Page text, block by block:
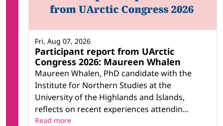
Participant report from UArctic
Congress 2026: Maureen Whalen
Maureen Whalen, PhD candidate with the
Institute for Northern Studies at the
University of the Highlands and Islands,
reflects on recent experiences attendin...
Fri, Aug 07, 2026
Read more